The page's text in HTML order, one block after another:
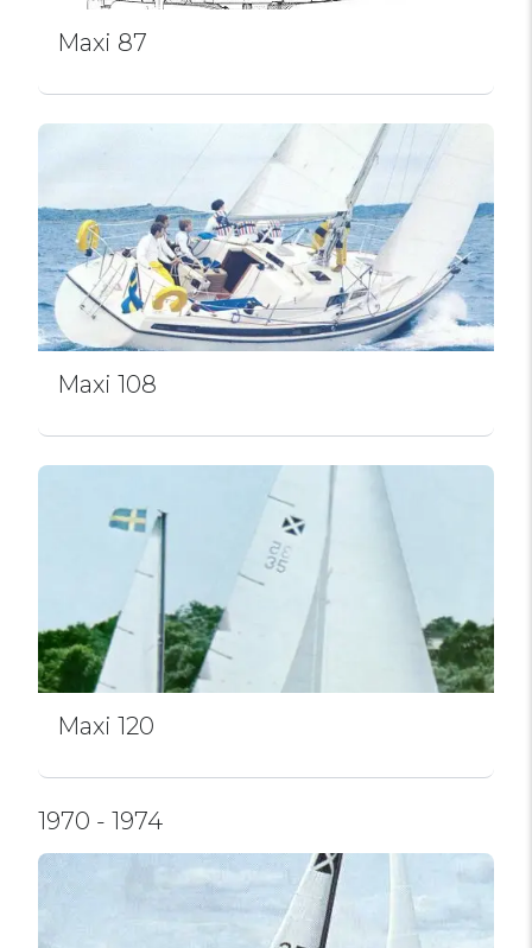
Maxi 87
Maxi 108
Maxi 120
1970 - 1974